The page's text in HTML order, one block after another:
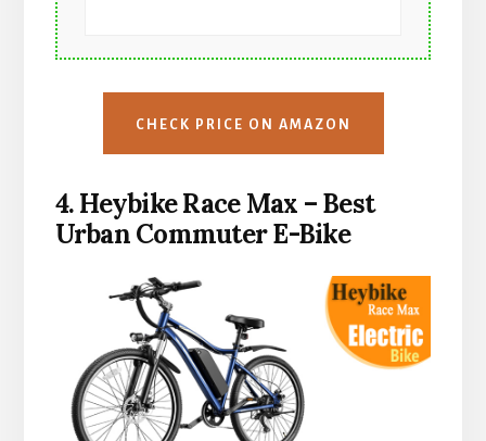
CHECK PRICE ON AMAZON
4. Heybike Race Max – Best
Urban Commuter E-Bike